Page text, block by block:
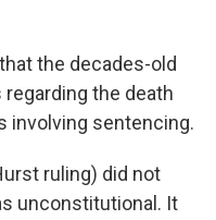
the decades-old
the death
involving sentencing.
ruling) did not
unconstitutional. It